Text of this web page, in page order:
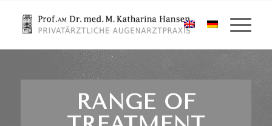
RANGE OF